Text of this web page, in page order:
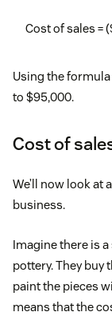
Cost of sales =
Using the
to $95,000.
Cost of
We’ll now look at
business.
Imagine there is
pottery. They buy
paint the pieces
means that the